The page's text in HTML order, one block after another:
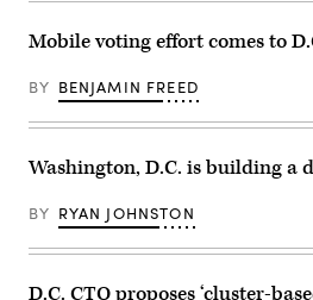
Mobile voting effort comes to
BY BENJAMIN FREED
Washington, D.C. is building a
BY RYAN JOHNSTON
D.C. CTO proposes ‘cluster-